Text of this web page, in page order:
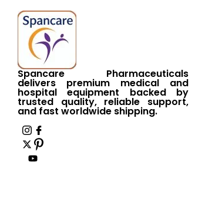
Spancare Pharmaceuticals
delivers premium medical and
hospital equipment backed by
trusted quality, reliable support,
and fast worldwide shipping.